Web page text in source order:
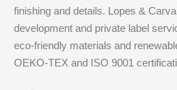
finishing and details. Lopes &
development and private label
eco-friendly materials and
OEKO-TEX and ISO 9001